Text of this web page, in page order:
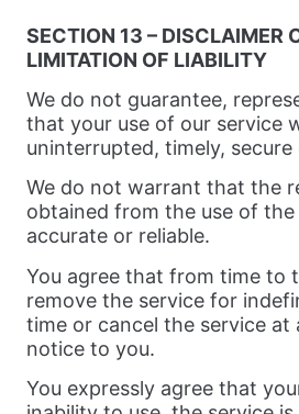
SECTION 13 – DISCLAIMER
LIMITATION OF LIABILITY
We do not guarantee,
that your use of our service
uninterrupted, timely,
We do not warrant that the
obtained from the use of the
accurate or reliable.
You agree that from time to
remove the service for
time or cancel the service
notice to you.
You expressly agree that